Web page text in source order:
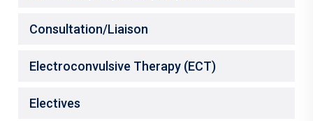
Consultation/Liaison
Electroconvulsive Therapy (ECT)
Electives